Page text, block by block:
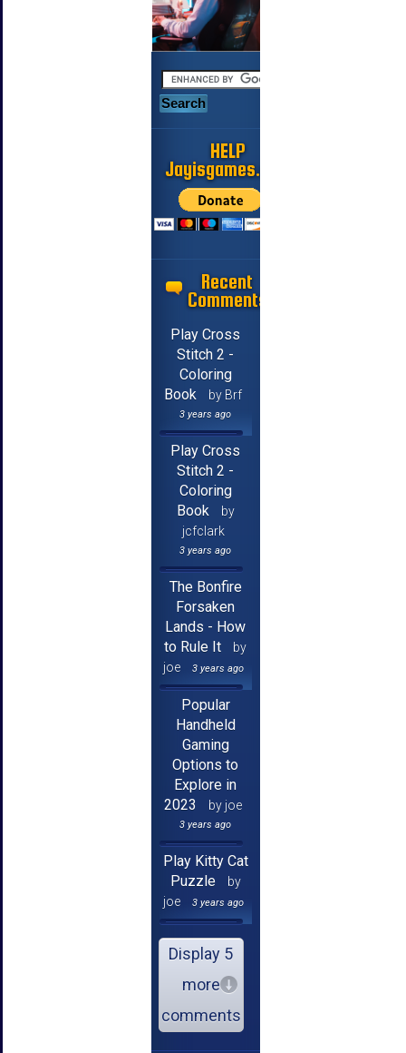
HELP
Jayisgames.com
Recent
Comments
Play Cross
Stitch 2 -
Coloring
Book
by Brf
3 years ago
Play Cross
Stitch 2 -
Coloring
Book
by
jcfclark
3 years ago
The Bonfire
Forsaken
Lands - How
to Rule It
by
joe
3 years ago
Popular
Handheld
Gaming
Options to
Explore in
2023
by joe
3 years ago
Play Kitty Cat
Puzzle
by
joe
3 years ago
Display 5
more
comments